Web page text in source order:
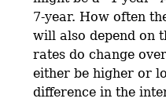
7-year. How often
will also depend on
rates do change
either be higher or
difference in the